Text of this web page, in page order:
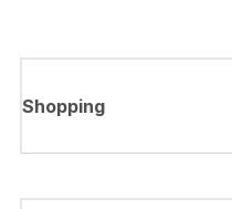
Shopping